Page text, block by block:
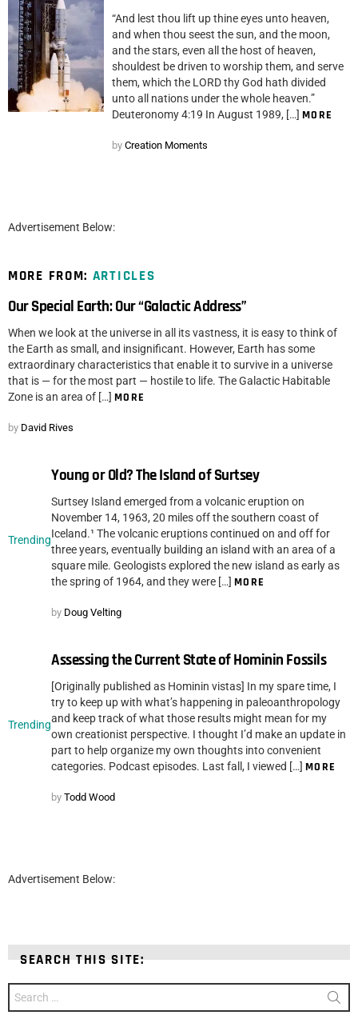
“And lest thou lift up thine eyes unto heaven,
and when thou seest the sun, and the moon,
and the stars, even all the host of heaven,
shouldest be driven to worship them, and serve
them, which the LORD thy God hath divided
unto all nations under the whole heaven.”
Deuteronomy 4:19 In August 1989, […] MORE
by Creation Moments
Advertisement Below:
MORE FROM: ARTICLES
Our Special Earth: Our “Galactic Address”
When we look at the universe in all its vastness, it is easy to think of
the Earth as small, and insignificant. However, Earth has some
extraordinary characteristics that enable it to survive in a universe
that is — for the most part — hostile to life. The Galactic Habitable
Zone is an area of […] MORE
by David Rives
Trending
Young or Old? The Island of Surtsey
Surtsey Island emerged from a volcanic eruption on
November 14, 1963, 20 miles off the southern coast of
Iceland.¹ The volcanic eruptions continued on and off for
three years, eventually building an island with an area of a
square mile. Geologists explored the new island as early as
the spring of 1964, and they were […] MORE
by Doug Velting
Trending
Assessing the Current State of Hominin Fossils
[Originally published as Hominin vistas] In my spare time, I
try to keep up with what’s happening in paleoanthropology
and keep track of what those results might mean for my
own creationist perspective. I thought I’d make an update in
part to help organize my own thoughts into convenient
categories. Podcast episodes. Last fall, I viewed […] MORE
by Todd Wood
Advertisement Below:
SEARCH THIS SITE:
for: